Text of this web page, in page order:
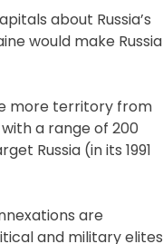
about Russia’s
would make Russia
more territory from
a range of 200
Russia (in its 1991
are
and military elites